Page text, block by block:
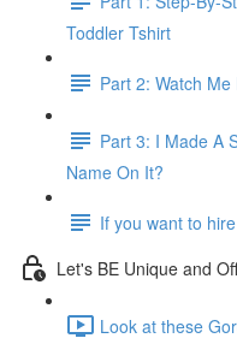
Toddler Tshirt
Part 2: Watch
Part 3: I Made A
Name On It?
If you want to
Let's BE Unique and
Look at these